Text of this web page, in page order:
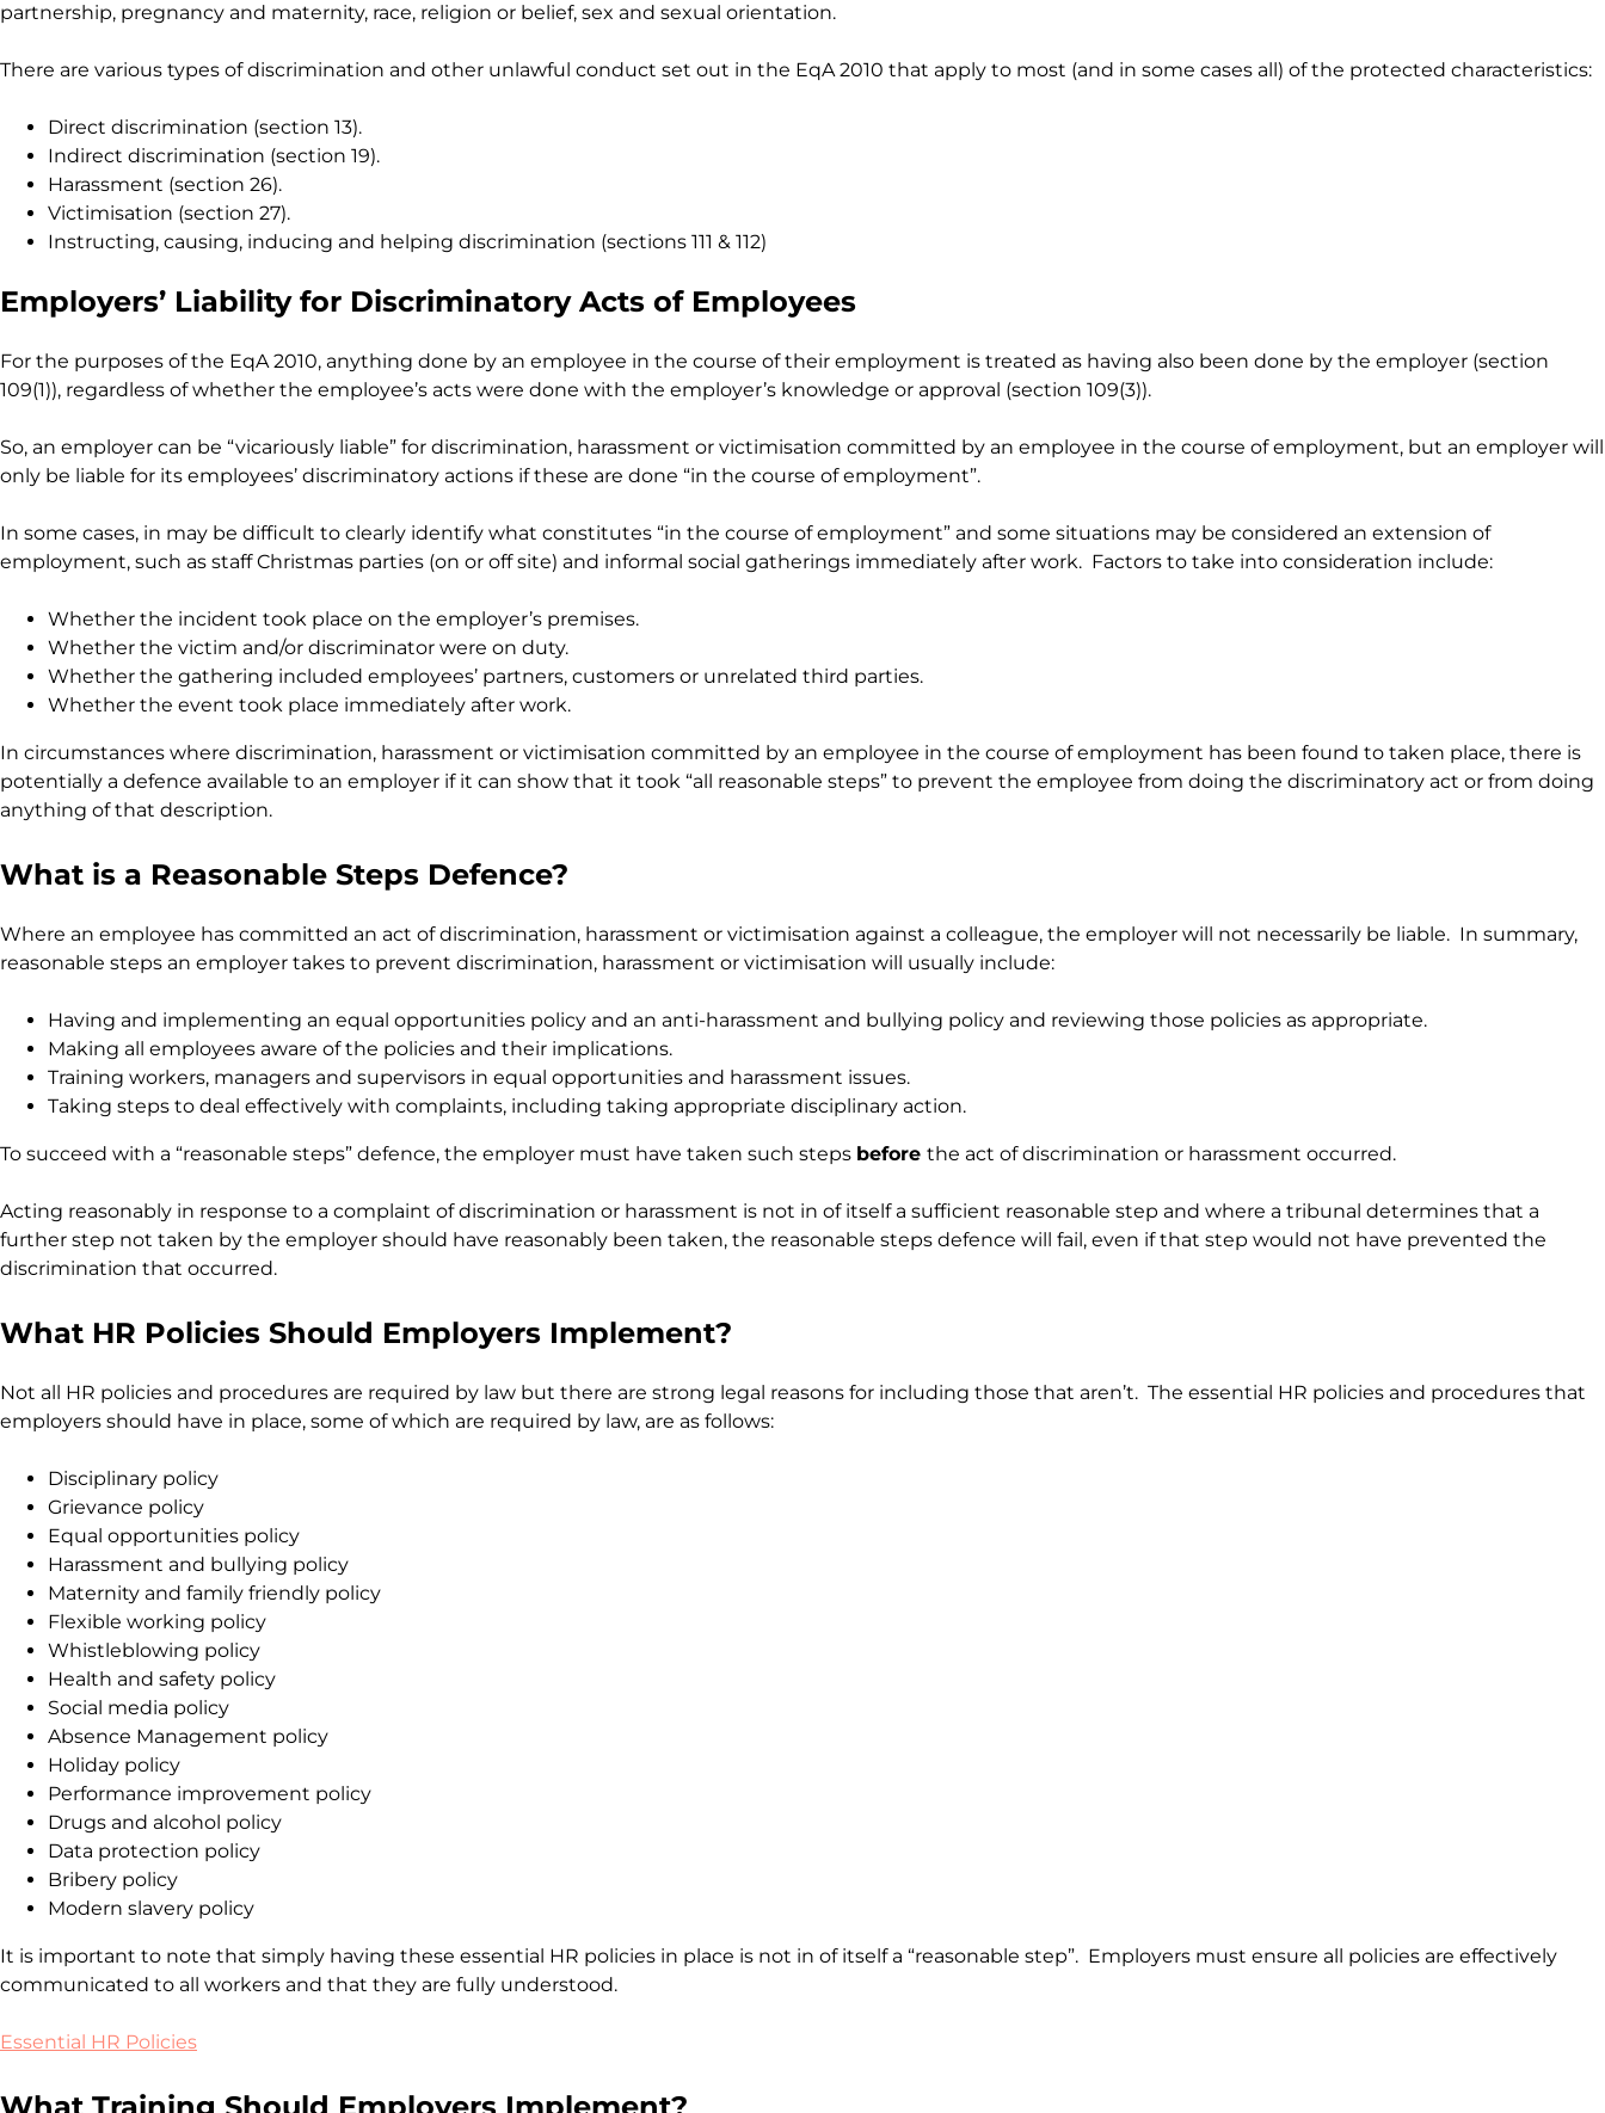
partnership, pregnancy and maternity, race, religion or belief, sex and sexual orientation.
There are various types of discrimination and other unlawful conduct set out in the EqA 2010 that apply to most (and in some cases all) of the protected characteristics:
Direct discrimination (section 13).
Indirect discrimination (section 19).
Harassment (section 26).
Victimisation (section 27).
Instructing, causing, inducing and helping discrimination (sections 111 & 112)
Employers’ Liability for Discriminatory Acts of Employees
For the purposes of the EqA 2010, anything done by an employee in the course of their employment is treated as having also been done by the employer (section
109(1)), regardless of whether the employee’s acts were done with the employer’s knowledge or approval (section 109(3)).
So, an employer can be “vicariously liable” for discrimination, harassment or victimisation committed by an employee in the course of employment, but an employer will
only be liable for its employees’ discriminatory actions if these are done “in the course of employment”.
In some cases, in may be difficult to clearly identify what constitutes “in the course of employment” and some situations may be considered an extension of
employment, such as staff Christmas parties (on or off site) and informal social gatherings immediately after work. Factors to take into consideration include:
Whether the incident took place on the employer’s premises.
Whether the victim and/or discriminator were on duty.
Whether the gathering included employees’ partners, customers or unrelated third parties.
Whether the event took place immediately after work.
In circumstances where discrimination, harassment or victimisation committed by an employee in the course of employment has been found to taken place, there is
potentially a defence available to an employer if it can show that it took “all reasonable steps” to prevent the employee from doing the discriminatory act or from doing
anything of that description.
What is a Reasonable Steps Defence?
Where an employee has committed an act of discrimination, harassment or victimisation against a colleague, the employer will not necessarily be liable. In summary,
reasonable steps an employer takes to prevent discrimination, harassment or victimisation will usually include:
Having and implementing an equal opportunities policy and an anti-harassment and bullying policy and reviewing those policies as appropriate.
Making all employees aware of the policies and their implications.
Training workers, managers and supervisors in equal opportunities and harassment issues.
Taking steps to deal effectively with complaints, including taking appropriate disciplinary action.
To succeed with a “reasonable steps” defence, the employer must have taken such steps before the act of discrimination or harassment occurred.
Acting reasonably in response to a complaint of discrimination or harassment is not in of itself a sufficient reasonable step and where a tribunal determines that a
further step not taken by the employer should have reasonably been taken, the reasonable steps defence will fail, even if that step would not have prevented the
discrimination that occurred.
What HR Policies Should Employers Implement?
Not all HR policies and procedures are required by law but there are strong legal reasons for including those that aren’t. The essential HR policies and procedures that
employers should have in place, some of which are required by law, are as follows:
Disciplinary policy
Grievance policy
Equal opportunities policy
Harassment and bullying policy
Maternity and family friendly policy
Flexible working policy
Whistleblowing policy
Health and safety policy
Social media policy
Absence Management policy
Holiday policy
Performance improvement policy
Drugs and alcohol policy
Data protection policy
Bribery policy
Modern slavery policy
It is important to note that simply having these essential HR policies in place is not in of itself a “reasonable step”. Employers must ensure all policies are effectively
communicated to all workers and that they are fully understood.
Essential HR Policies